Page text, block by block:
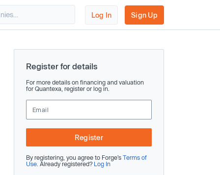
Log In Sign Up
Register for details
For more details on financing and valuation
for Quantexa, register or log in.
Register
By registering, you agree to Forge’s Terms of
Use . Already registered? Log In